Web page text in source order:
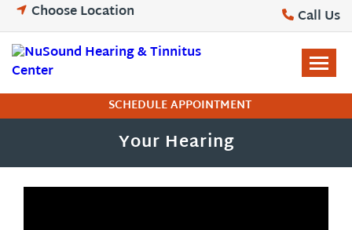
Skip
to
content
Choose Location Call Us
SCHEDULE APPOINTMENT
Your Hearing